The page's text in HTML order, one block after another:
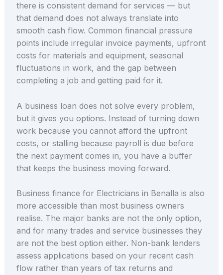
there is consistent demand for services — but
that demand does not always translate into
smooth cash flow. Common financial pressure
points include irregular invoice payments, upfront
costs for materials and equipment, seasonal
fluctuations in work, and the gap between
completing a job and getting paid for it.
A business loan does not solve every problem,
but it gives you options. Instead of turning down
work because you cannot afford the upfront
costs, or stalling because payroll is due before
the next payment comes in, you have a buffer
that keeps the business moving forward.
Business finance for Electricians in Benalla is also
more accessible than most business owners
realise. The major banks are not the only option,
and for many trades and service businesses they
are not the best option either. Non-bank lenders
assess applications based on your recent cash
flow rather than years of tax returns and